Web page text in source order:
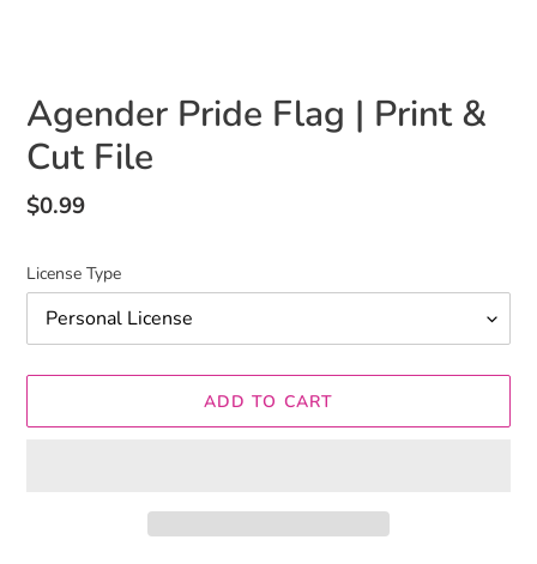
Agender Pride Flag | Print &
Cut File
Regular
$0.99
License Type
ADD TO CART